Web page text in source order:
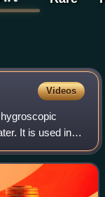
Videos
It is used in
widespread in